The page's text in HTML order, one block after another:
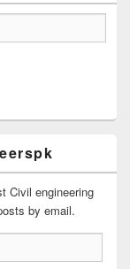
Civil engineering
by email.